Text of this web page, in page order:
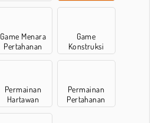
Game Menara
Pertahanan
Game
Konstruksi
Permainan
Hartawan
Permainan
Pertahanan